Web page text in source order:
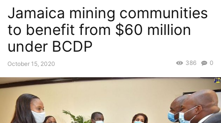
Jamaica mining communities
to benefit from $60 million
under BCDP
October 15, 2020 0
386